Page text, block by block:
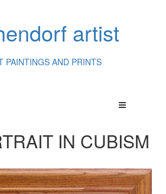
artist
PAINTINGS AND PRINTS
IN CUBISM